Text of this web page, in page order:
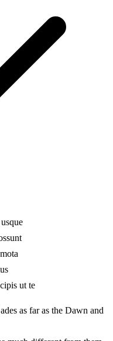
concipis ut te
as far as the Dawn and